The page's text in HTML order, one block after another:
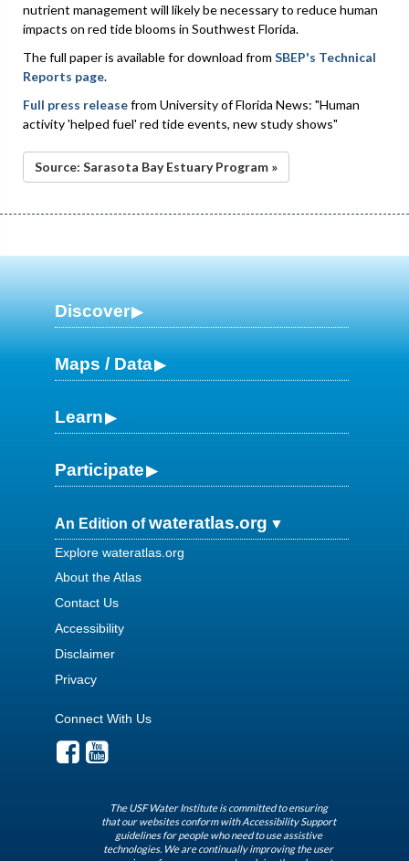
nutrient management will likely be necessary to reduce human
impacts on red tide blooms in Southwest Florida.
The full paper is available for download from SBEP's Technical
Reports page.
Full press releasefrom University of Florida News: "Human
activity 'helped fuel' red tide events, new study shows"
Source: Sarasota Bay Estuary Program »
Discover
Maps / Data
Learn
Participate
An Edition ofwateratlas.org
Explore wateratlas.org
About the Atlas
Contact Us
Accessibility
Disclaimer
Privacy
Connect With Us
The USF Water Institute is committed to ensuring
that our websites conform with Accessibility Support
guidelines for people who need to use assistive
technologies. We are continually improving the user